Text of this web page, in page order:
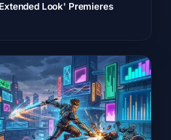
Look' Premieres